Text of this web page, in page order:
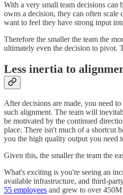
With a very small team decisions can
owns a decision, they can often
want to feel they have strong input
Therefore the smaller the team the
ultimately even the decision to pivot.
Less inertia to
After decisions are made, you need
such alignment. The team will
be motivated by the continued
place. There isn't much of a shortcut
you the high quality output you need
Given this, the smaller the team the
What's exciting is you're seeing an
available infrastructure, and third-
55 employees and grew to over